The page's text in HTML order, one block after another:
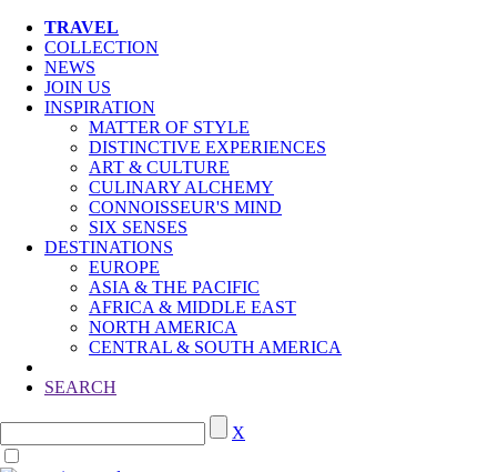
TRAVEL
COLLECTION
NEWS
JOIN US
INSPIRATION
MATTER OF STYLE
DISTINCTIVE EXPERIENCES
ART & CULTURE
CULINARY ALCHEMY
CONNOISSEUR'S MIND
SIX SENSES
DESTINATIONS
EUROPE
ASIA & THE PACIFIC
AFRICA & MIDDLE EAST
NORTH AMERICA
CENTRAL & SOUTH AMERICA
SEARCH
X